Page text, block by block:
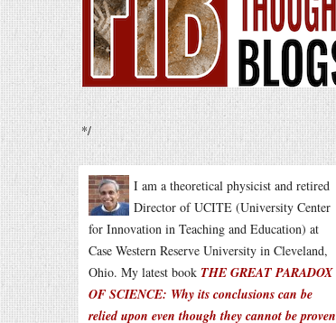
*/
I am a theoretical physicist and retired
Director of UCITE (University Center
for Innovation in Teaching and Education) at
Case Western Reserve University in Cleveland,
Ohio. My latest book THE GREAT PARADOX
OF SCIENCE: Why its conclusions can be
relied upon even though they cannot be proven